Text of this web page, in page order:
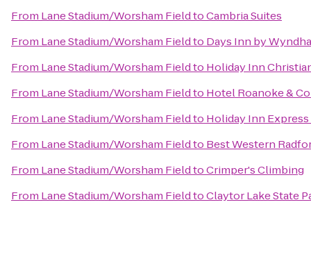
From Lane Stadium/Worsham FieldtoCambria Suites
From Lane Stadium/Worsham Fieldto Days Inn by
From Lane Stadium/Worsham Fieldto Holiday Inn
From Lane Stadium/Worsham Fieldto Hotel Roanoke &
From Lane Stadium/Worsham Fieldto Holiday Inn
From Lane Stadium/Worsham Fieldto Best Western
From Lane Stadium/Worsham FieldtoCrimper's Climbing
From Lane Stadium/Worsham FieldtoClaytor Lake State